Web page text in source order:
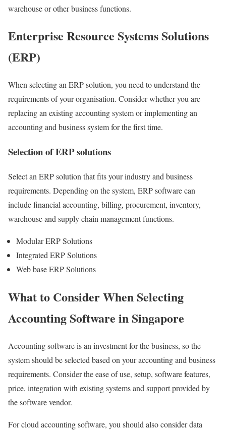
warehouse or other business functions.
Enterprise Resource Systems Solutions
(ERP)
When selecting an ERP solution, you need to understand the
requirements of your organisation. Consider whether you are
replacing an existing accounting system or implementing an
accounting and business system for the first time.
Selection of ERP solutions
Select an ERP solution that fits your industry and business
requirements. Depending on the system, ERP software can
include financial accounting, billing, procurement, inventory,
warehouse and supply chain management functions.
Modular ERP Solutions
Integrated ERP Solutions
Web base ERP Solutions
What to Consider When Selecting
Accounting Software in Singapore
Accounting software is an investment for the business, so the
system should be selected based on your accounting and business
requirements. Consider the ease of use, setup, software features,
price, integration with existing systems and support provided by
the software vendor.
For cloud accounting software, you should also consider data